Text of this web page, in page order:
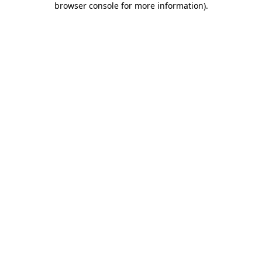
browser console for more information).